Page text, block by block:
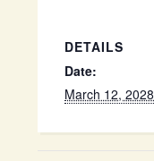
DETAILS
Date:
March 12, 2028